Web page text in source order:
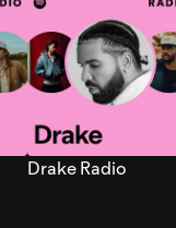
Drake Radio